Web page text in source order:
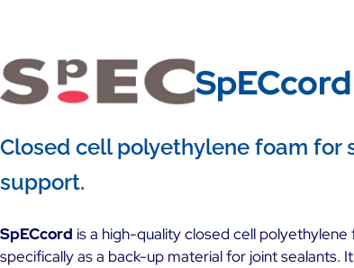
SpECcord
Closed cell polyethylene foam for
support.
SpECcord is a high-quality closed cell
specifically as a back-up material for joint sealants.